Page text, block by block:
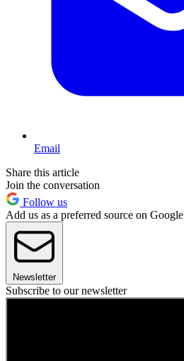
Email
Share this article
Join the conversation
Follow us
Add us as a preferred source on Google
Newsletter
Subscribe to our newsletter